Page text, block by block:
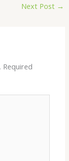
Next Post →
Required